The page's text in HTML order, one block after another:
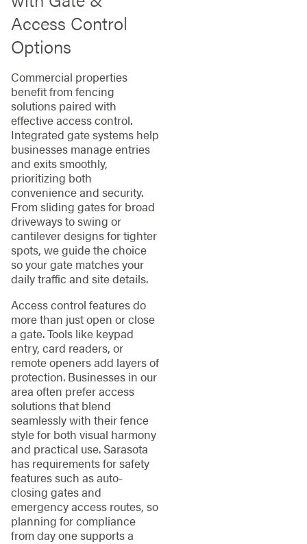
Access Control
Options
Commercial properties
benefit from fencing
solutions paired with
effective access control.
Integrated gate systems help
businesses manage entries
and exits smoothly,
prioritizing both
convenience and security.
From sliding gates for broad
driveways to swing or
cantilever designs for tighter
spots, we guide the choice
so your gate matches your
daily traffic and site details.
Access control features do
more than just open or close
a gate. Tools like keypad
entry, card readers, or
remote openers add layers of
protection. Businesses in our
area often prefer access
solutions that blend
seamlessly with their fence
style for both visual harmony
and practical use. Sarasota
has requirements for safety
features such as auto-
closing gates and
emergency access routes, so
planning for compliance
from day one supports a